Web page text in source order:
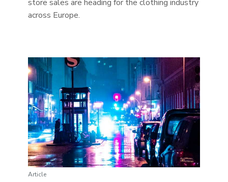
store sales are heading for the clothing industry
across Europe.
Article